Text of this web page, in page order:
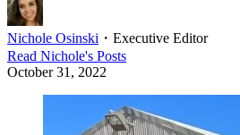
Nichole Osinski ・ Executive Editor
Read Nichole's Posts
October 31, 2022